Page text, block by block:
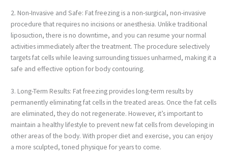
2. Non-Invasive and Safe: Fat freezing is a non-surgical, non-invasive
procedure that requires no incisions or anesthesia. Unlike traditional
liposuction, there is no downtime, and you can resume your normal
activities immediately after the treatment. The procedure selectively
targets fat cells while leaving surrounding tissues unharmed, making it a
safe and effective option for body contouring.
3. Long-Term Results: Fat freezing provides long-term results by
permanently eliminating fat cells in the treated areas. Once the fat cells
are eliminated, they do not regenerate. However, it’s important to
maintain a healthy lifestyle to prevent new fat cells from developing in
other areas of the body. With proper diet and exercise, you can enjoy
a more sculpted, toned physique for years to come.